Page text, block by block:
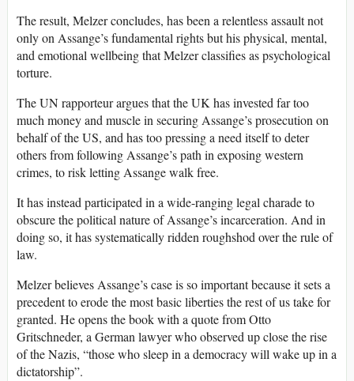
The result, Melzer concludes, has been a relentless assault not
only on Assange’s fundamental rights but his physical, mental,
and emotional wellbeing that Melzer classifies as psychological
torture.
The UN rapporteur argues that the UK has invested far too
much money and muscle in securing Assange’s prosecution on
behalf of the US, and has too pressing a need itself to deter
others from following Assange’s path in exposing western
crimes, to risk letting Assange walk free.
It has instead participated in a wide-ranging legal charade to
obscure the political nature of Assange’s incarceration. And in
doing so, it has systematically ridden roughshod over the rule of
law.
Melzer believes Assange’s case is so important because it sets a
precedent to erode the most basic liberties the rest of us take for
granted. He opens the book with a quote from Otto
Gritschneder, a German lawyer who observed up close the rise
of the Nazis, “those who sleep in a democracy will wake up in a
dictatorship”.